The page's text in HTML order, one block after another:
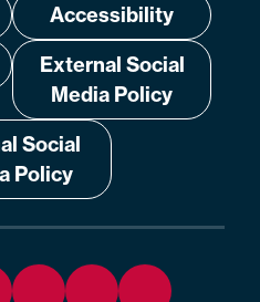
Accessibility
External Social
Media Policy
Social
Policy